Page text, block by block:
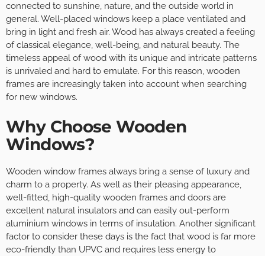
connected to sunshine, nature, and the outside world in
general. Well-placed windows keep a place ventilated and
bring in light and fresh air. Wood has always created a feeling
of classical elegance, well-being, and natural beauty. The
timeless appeal of wood with its unique and intricate patterns
is unrivaled and hard to emulate. For this reason, wooden
frames are increasingly taken into account when searching
for new windows.
Why Choose Wooden
Windows?
Wooden window frames always bring a sense of luxury and
charm to a property. As well as their pleasing appearance,
well-fitted, high-quality wooden frames and doors are
excellent natural insulators and can easily out-perform
aluminium windows in terms of insulation. Another significant
factor to consider these days is the fact that wood is far more
eco-friendly than UPVC and requires less energy to